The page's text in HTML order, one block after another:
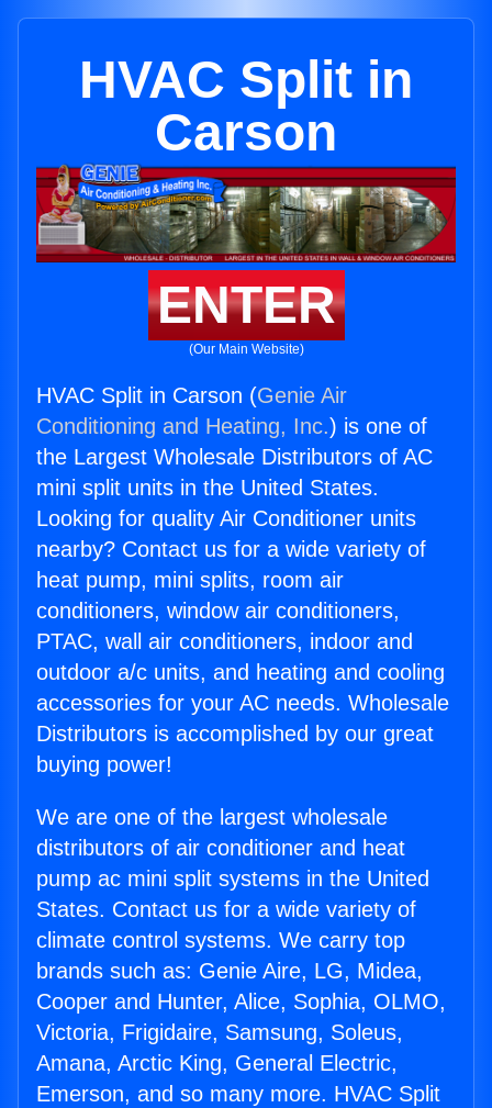
HVAC Split in
Carson
ENTER
(Our Main Website)
HVAC Split in Carson (Genie Air
Conditioning and Heating, Inc.) is one of
the Largest Wholesale Distributors of AC
mini split units in the United States.
Looking for quality Air Conditioner units
nearby? Contact us for a wide variety of
heat pump, mini splits, room air
conditioners, window air conditioners,
PTAC, wall air conditioners, indoor and
outdoor a/c units, and heating and cooling
accessories for your AC needs. Wholesale
Distributors is accomplished by our great
buying power!
We are one of the largest wholesale
distributors of air conditioner and heat
pump ac mini split systems in the United
States. Contact us for a wide variety of
climate control systems. We carry top
brands such as: Genie Aire, LG, Midea,
Cooper and Hunter, Alice, Sophia, OLMO,
Victoria, Frigidaire, Samsung, Soleus,
Amana, Arctic King, General Electric,
Emerson, and so many more. HVAC Split